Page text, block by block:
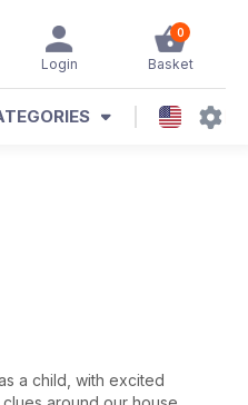
0
Basket
Login
a child, with excited